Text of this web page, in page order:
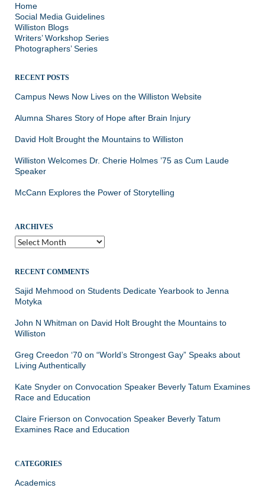
Home
Social Media Guidelines
Williston Blogs
Writers’ Workshop Series
Photographers’ Series
RECENT POSTS
Campus News Now Lives on the Williston Website
Alumna Shares Story of Hope after Brain Injury
David Holt Brought the Mountains to Williston
Williston Welcomes Dr. Cherie Holmes ’75 as Cum Laude
Speaker
McCann Explores the Power of Storytelling
ARCHIVES
Archives
RECENT COMMENTS
Sajid Mehmood on Students Dedicate Yearbook to Jenna
Motyka
John N Whitman on David Holt Brought the Mountains to
Williston
Greg Creedon ‘70 on “World’s Strongest Gay” Speaks about
Living Authentically
Kate Snyder on Convocation Speaker Beverly Tatum Examines
Race and Education
Claire Frierson on Convocation Speaker Beverly Tatum
Examines Race and Education
CATEGORIES
Academics